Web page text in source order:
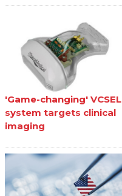
'Game-changing' VCSEL
system targets clinical
imaging